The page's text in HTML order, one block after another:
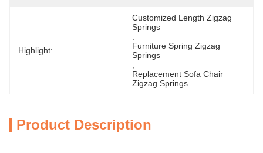
Highlight:
Customized Length Zigzag
Springs
Furniture Spring Zigzag
Springs
Replacement Sofa Chair
Zigzag Springs
Product Description